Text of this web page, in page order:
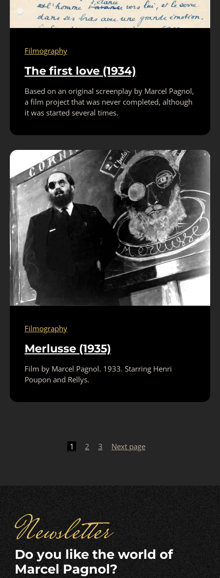
Filmography
The first love (1934)
Based on an original screenplay by Marcel Pagnol,
a film project that was never completed, although
it was started several times.
Filmography
Merlusse (1935)
Film by Marcel Pagnol. 1933. Starring Henri
Poupon and Rellys.
pagination
1 2 3 Next page
Newsletter
Do you like the world of
Marcel Pagnol?